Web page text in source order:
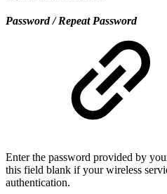
Password / Repeat Password
Enter the password provided by
this field blank if your wireless
authentication.